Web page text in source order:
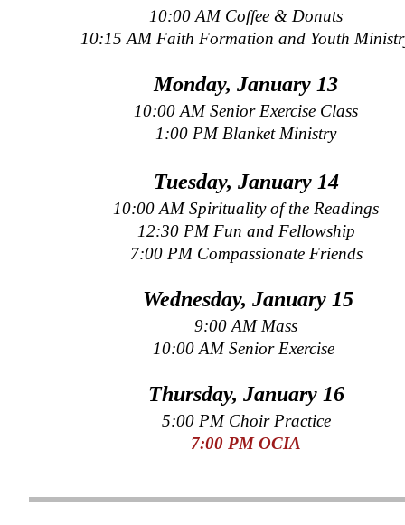
10:00 AM Coffee & Donuts
10:15 AM Faith Formation and Youth
Monday, January 13
10:00 AM Senior Exercise Class
1:00 PM Blanket Ministry
Tuesday, January 14
10:00 AM Spirituality of the Readings
12:30 PM Fun and Fellowship
7:00 PM Compassionate Friends
Wednesday, January 15
9:00 AM Mass
10:00 AM Senior Exercise
Thursday, January 16
5:00 PM Choir Practice
7:00 PM OCIA